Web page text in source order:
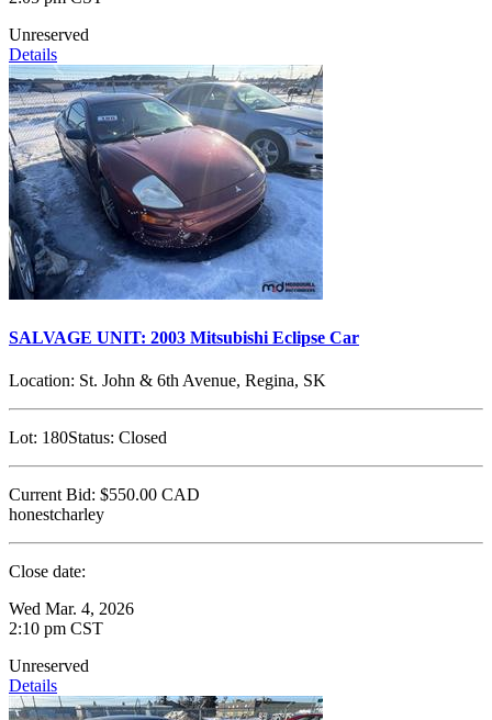
Unreserved
Details
SALVAGE UNIT: 2003 Mitsubishi Eclipse Car
Location: St. John & 6th Avenue, Regina, SK
Lot: 180Status: Closed
Current Bid: $550.00 CAD
honestcharley
Close date:
Wed Mar. 4, 2026
2:10 pm CST
Unreserved
Details